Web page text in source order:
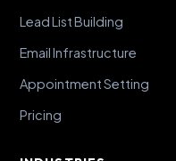
Lead List Building
Email Infrastructure
Appointment Setting
Pricing